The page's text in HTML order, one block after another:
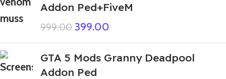
Addon Ped+FiveM
999.00 399.00
GTA 5 Mods Granny Deadpool
Addon Ped